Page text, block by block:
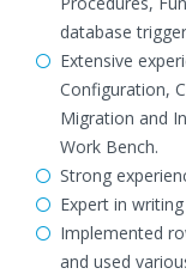
database
Extensive
Configuration,
Migration and
Work Bench.
Strong
Expert in
Implemented
and used